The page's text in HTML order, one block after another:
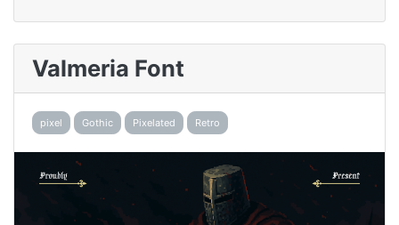
Valmeria Font
pixel Gothic Pixelated Retro